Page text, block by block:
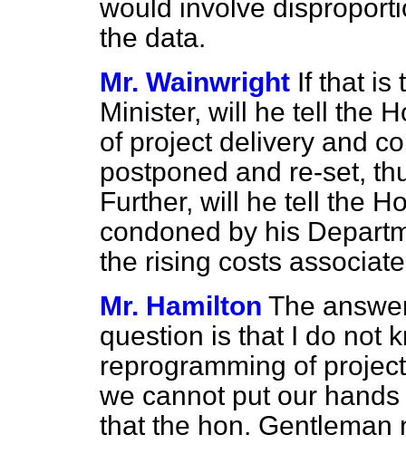
would involve
the data.
Mr. Wainwright If that is
Minister, will he tell the
of project delivery and
postponed and re-set,
Further, will he tell the
condoned by his
the rising costs
Mr. Hamilton The
question is that I do not
reprogramming of
we cannot put our
that the hon. Gentleman